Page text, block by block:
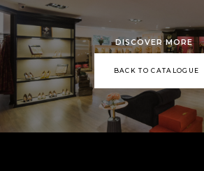
DISCOVER MORE
BACK TO CATALOGUE